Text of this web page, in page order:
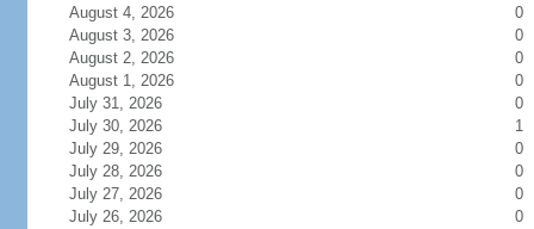
August 4, 2026
0
August 3, 2026
0
August 2, 2026
0
August 1, 2026
0
July 31, 2026
0
July 30, 2026
1
July 29, 2026
0
July 28, 2026
0
July 27, 2026
0
July 26, 2026
0